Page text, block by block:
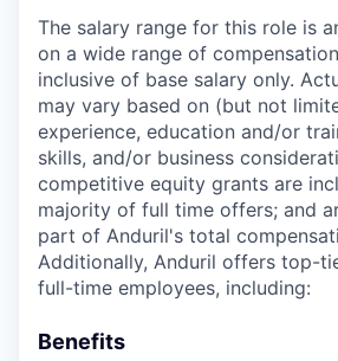
The salary range for this role is
on a wide range of
inclusive of base salary only.
may vary based on (but not
experience, education and/or
skills, and/or business
competitive equity grants are
majority of full time offers; and
part of Anduril's total
Additionally, Anduril offers top-
full-time employees, including:
Benefits